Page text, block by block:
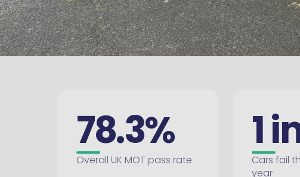
78.3%
Overall UK MOT pass rate
1
Cars fail
year